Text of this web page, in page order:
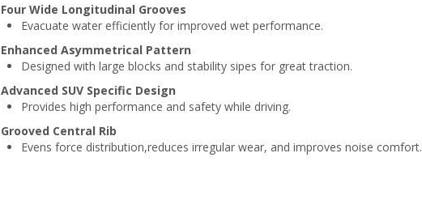
Four Wide Longitudinal Grooves
Evacuate water efficiently for improved wet performance.
Enhanced Asymmetrical Pattern
Designed with large blocks and stability sipes for great traction.
Advanced SUV Specific Design
Provides high performance and safety while driving.
Grooved Central Rib
Evens force distribution,reduces irregular wear, and improves noise comfort.